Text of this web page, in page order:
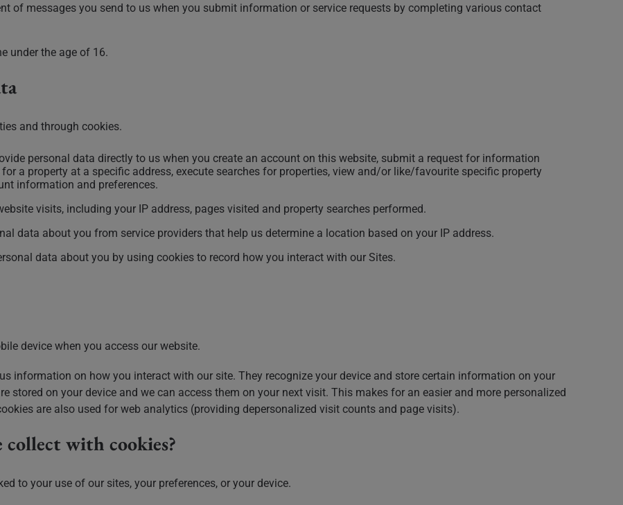
of messages you send to us when you submit information or service requests by completing various contact
under the age of 16.
and through cookies.
personal data directly to us when you create an account on this website, submit a request for information
a property at a specific address, execute searches for properties, view and/or like/favourite specific property
information and preferences.
visits, including your IP address, pages visited and property searches performed.
data about you from service providers that help us determine a location based on your IP address.
data about you by using cookies to record how you interact with our Sites.
device when you access our website.
information on how you interact with our site. They recognize your device and store certain information on your
stored on your device and we can access them on your next visit. This makes for an easier and more personalized
are also used for web analytics (providing depersonalized visit counts and page visits).
with cookies?
to your use of our sites, your preferences, or your device.